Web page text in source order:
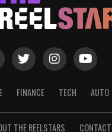
FINANCE TECH AUTO
THE REELSTARS